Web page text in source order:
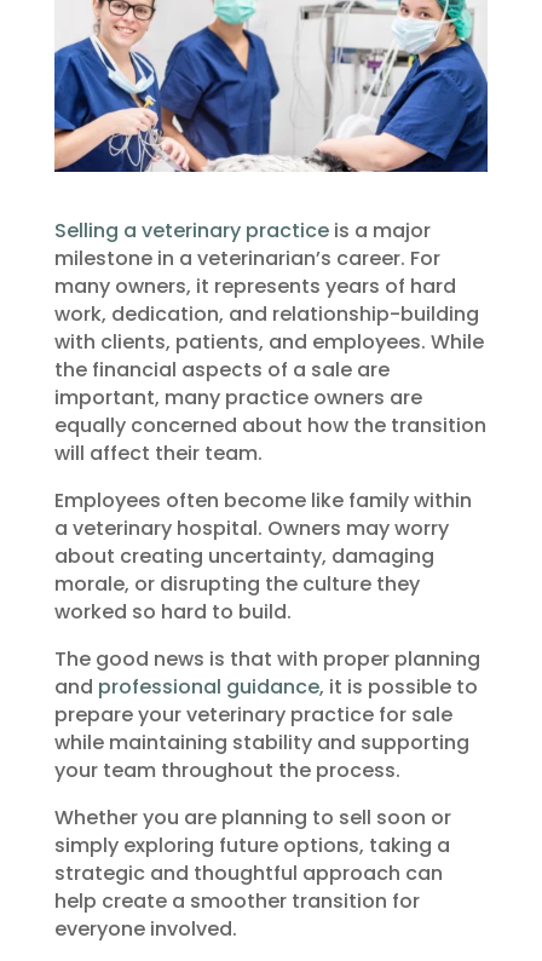
Selling a veterinary practiceis a major
milestone in a veterinarian’s career. For
many owners, it represents years of hard
work, dedication, and relationship-building
with clients, patients, and employees. While
the financial aspects of a sale are
important, many practice owners are
equally concerned about how the transition
will affect their team.
Employees often become like family within
a veterinary hospital. Owners may worry
about creating uncertainty, damaging
morale, or disrupting the culture they
worked so hard to build.
The good news is that with proper planning
and professional guidance, it is possible to
prepare your veterinary practice for sale
while maintaining stability and supporting
your team throughout the process.
Whether you are planning to sell soon or
simply exploring future options, taking a
strategic and thoughtful approach can
help create a smoother transition for
everyone involved.